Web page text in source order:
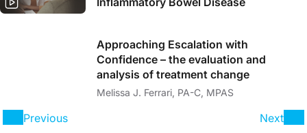
Approaching Escalation with
Confidence – the evaluation and
analysis of treatment change
Melissa J. Ferrari, PA-C, MPAS
Previous Next